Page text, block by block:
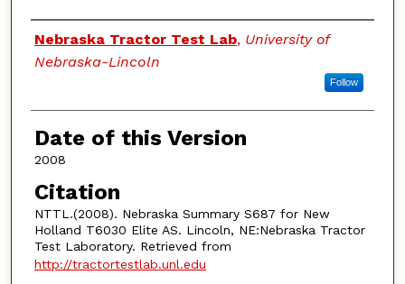
Authors
Nebraska Tractor Test Lab, University of
Nebraska-Lincoln
Follow
Date of this Version
2008
Citation
NTTL.(2008). Nebraska Summary S687 for New
Holland T6030 Elite AS. Lincoln, NE:Nebraska Tractor
Test Laboratory. Retrieved from
http://tractortestlab.unl.edu